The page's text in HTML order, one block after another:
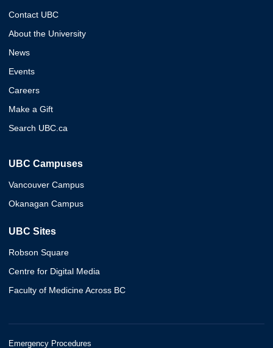
Contact UBC
About the University
News
Events
Careers
Make a Gift
Search UBC.ca
UBC Campuses
Vancouver Campus
Okanagan Campus
UBC Sites
Robson Square
Centre for Digital Media
Faculty of Medicine Across BC
Emergency Procedures